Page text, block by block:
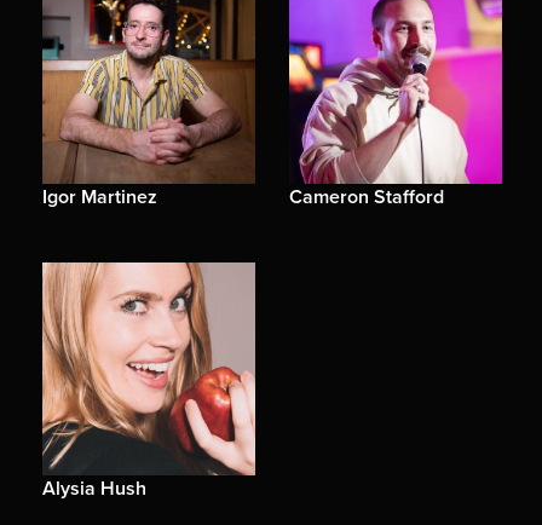
Igor Martinez Cameron Stafford
Alysia Hush